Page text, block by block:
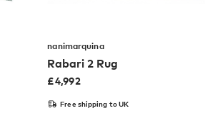
nanimarquina
Rabari 2 Rug
£4,992
Free shipping to UK